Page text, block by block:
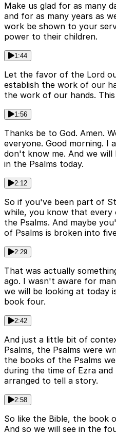
Make us glad for as many
and for as many years as
work be shown to your
power to their children.
1:44
Let the favor of the Lord
establish the work of our
the work of our hands.
1:56
Thanks be to God. Amen.
everyone. Good morning. I
don't know me. And we will
in the Psalms today.
2:12
So if you've been part of
while, you know that every
the Psalms. And maybe
of Psalms is broken into
2:29
That was actually
ago. I wasn't aware for
we will be looking at today
book four.
2:42
And just a little bit of
Psalms, the Psalms were
the books of the Psalms
during the time of Ezra
arranged to tell a story.
2:58
So like the Bible, the book
And so we will see in the